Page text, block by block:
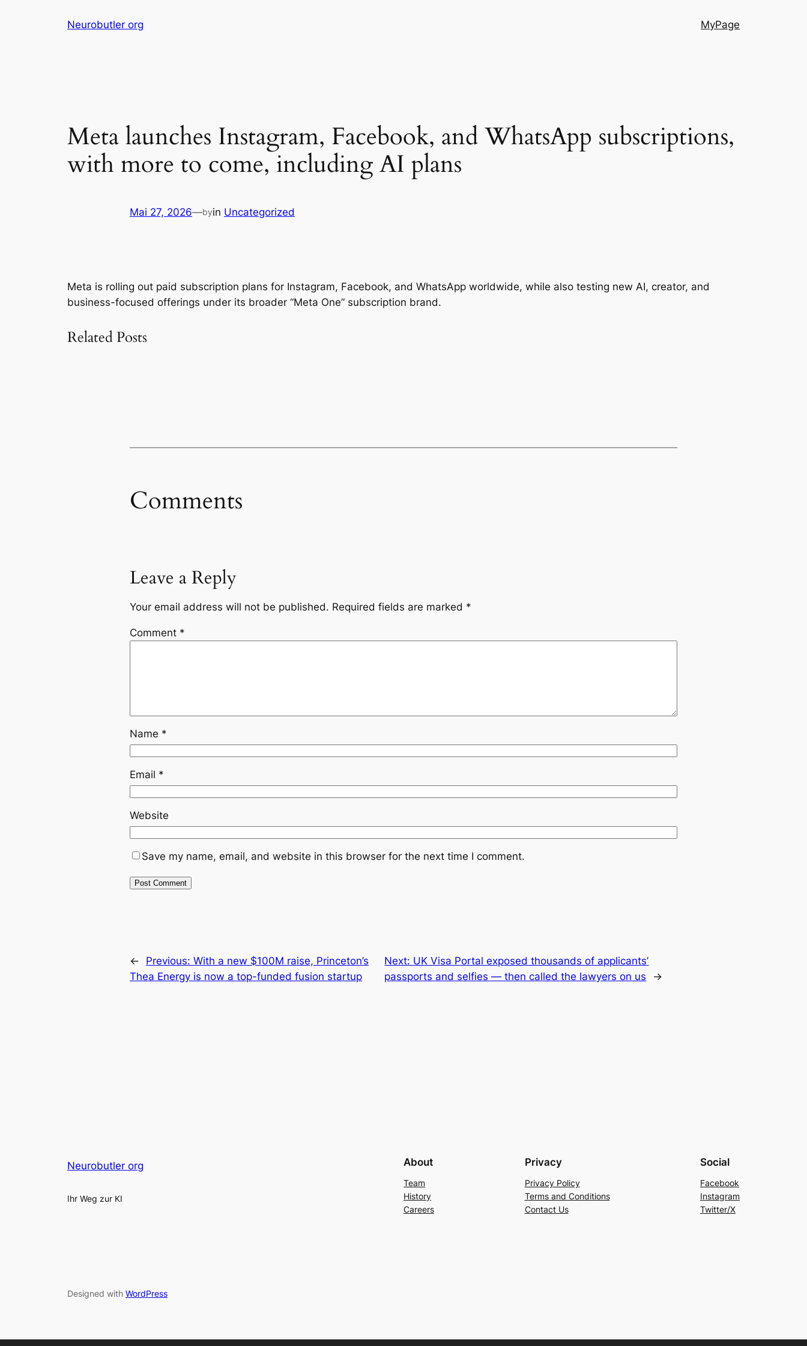
Neurobutler org MyPage
Meta launches Instagram, Facebook, and WhatsApp subscriptions,
with more to come, including AI plans
Mai 27, 2026—byin Uncategorized
Meta is rolling out paid subscription plans for Instagram, Facebook, and WhatsApp worldwide, while also testing new AI, creator, and
business-focused offerings under its broader “Meta One” subscription brand.
Related Posts
Comments
Leave a Reply
Your email address will not be published. Required fields are marked *
Comment *
Name *
Email *
Website
Save my name, email, and website in this browser for the next time I comment.
← Previous: With a new $100M raise, Princeton’s
Thea Energy is now a top-funded fusion startup
Next: UK Visa Portal exposed thousands of applicants’
passports and selfies — then called the lawyers on us
→
Neurobutler org
Ihr Weg zur KI
About
Team
History
Careers
Privacy
Privacy Policy
Terms and Conditions
Contact Us
Social
Facebook
Instagram
Twitter/X
Designed with WordPress